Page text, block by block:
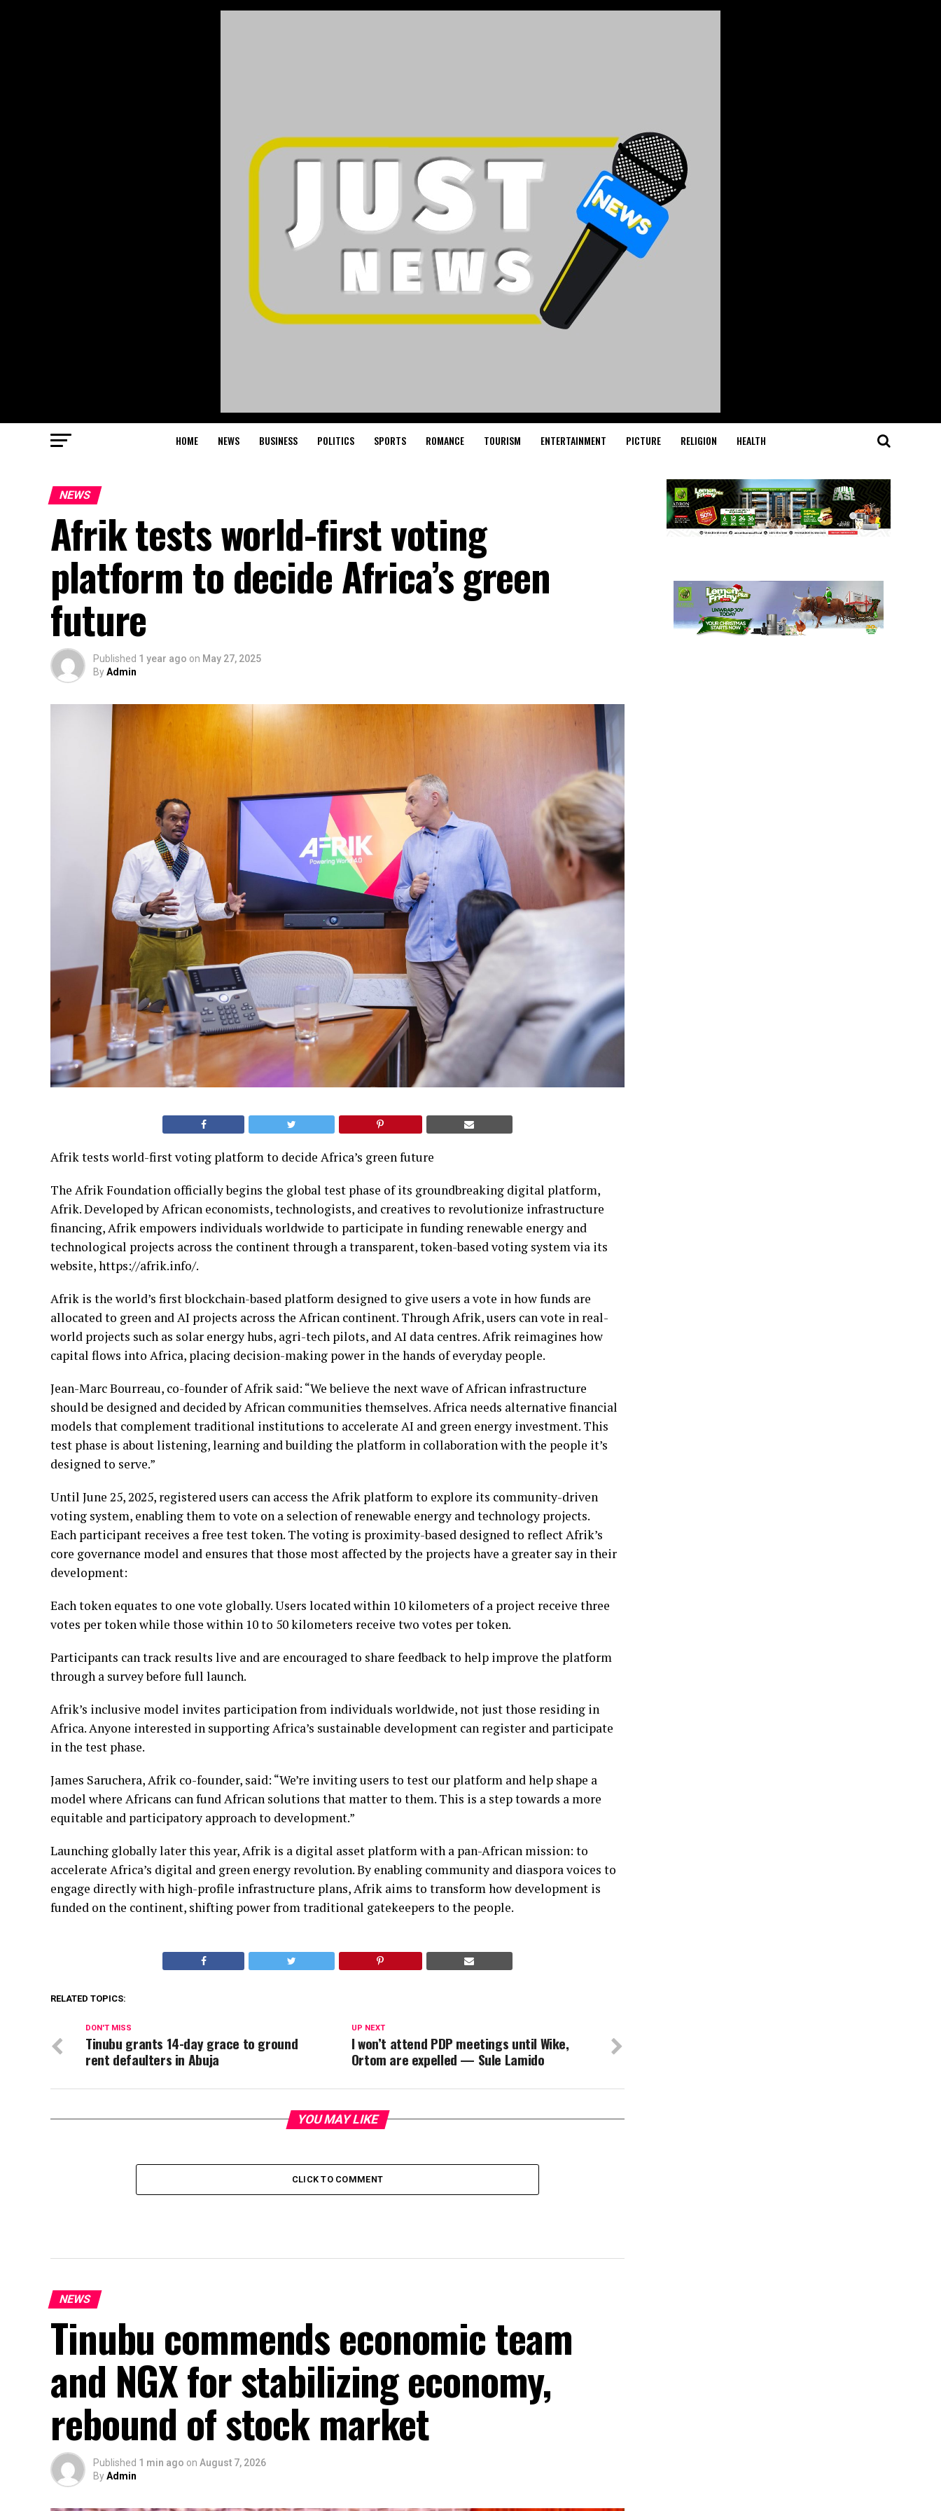
HOME NEWS BUSINESS POLITICS SPORTS ROMANCE TOURISM ENTERTAINMENT PICTURE RELIGION HEALTH
NEWS
Afrik tests world-first voting
platform to decide Africa’s green
future
Published 1 year ago on May 27, 2025
ByAdmin
Afrik tests world-first voting platform to decide Africa’s green future
The Afrik Foundation officially begins the global test phase of its groundbreaking digital platform,
Afrik. Developed by African economists, technologists, and creatives to revolutionize infrastructure
financing, Afrik empowers individuals worldwide to participate in funding renewable energy and
technological projects across the continent through a transparent, token-based voting system via its
website, https://afrik.info/.
Afrik is the world’s first blockchain-based platform designed to give users a vote in how funds are
allocated to green and AI projects across the African continent. Through Afrik, users can vote in real-
world projects such as solar energy hubs, agri-tech pilots, and AI data centres. Afrik reimagines how
capital flows into Africa, placing decision-making power in the hands of everyday people.
Jean-Marc Bourreau, co-founder of Afrik said: “We believe the next wave of African infrastructure
should be designed and decided by African communities themselves. Africa needs alternative financial
models that complement traditional institutions to accelerate AI and green energy investment. This
test phase is about listening, learning and building the platform in collaboration with the people it’s
designed to serve.”
Until June 25, 2025, registered users can access the Afrik platform to explore its community-driven
voting system, enabling them to vote on a selection of renewable energy and technology projects.
Each participant receives a free test token. The voting is proximity-based designed to reflect Afrik’s
core governance model and ensures that those most affected by the projects have a greater say in their
development:
Each token equates to one vote globally. Users located within 10 kilometers of a project receive three
votes per token while those within 10 to 50 kilometers receive two votes per token.
Participants can track results live and are encouraged to share feedback to help improve the platform
through a survey before full launch.
Afrik’s inclusive model invites participation from individuals worldwide, not just those residing in
Africa. Anyone interested in supporting Africa’s sustainable development can register and participate
in the test phase.
James Saruchera, Afrik co-founder, said: “We’re inviting users to test our platform and help shape a
model where Africans can fund African solutions that matter to them. This is a step towards a more
equitable and participatory approach to development.”
Launching globally later this year, Afrik is a digital asset platform with a pan-African mission: to
accelerate Africa’s digital and green energy revolution. By enabling community and diaspora voices to
engage directly with high-profile infrastructure plans, Afrik aims to transform how development is
funded on the continent, shifting power from traditional gatekeepers to the people.
RELATED TOPICS:
UP NEXT
I won’t attend PDP meetings until Wike,
Ortom are expelled — Sule Lamido
DON'T MISS
Tinubu grants 14-day grace to ground
rent defaulters in Abuja
YOU MAY LIKE
CLICK TO COMMENT
NEWS
Tinubu commends economic team
and NGX for stabilizing economy,
rebound of stock market
Published 1 min ago on August 7, 2026
ByAdmin